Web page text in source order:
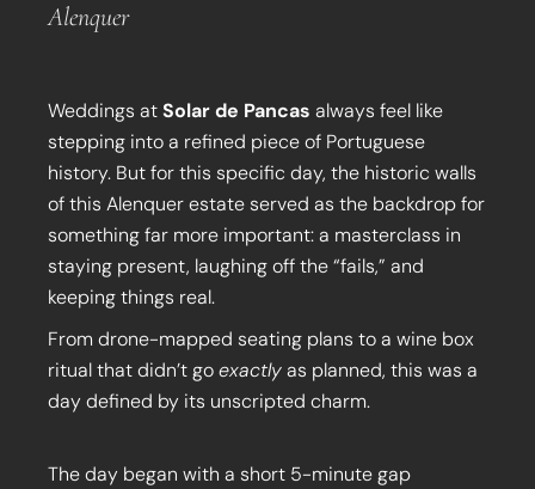
Alenquer
Weddings atSolar de Pancas always feel like
stepping into a refined piece of Portuguese
history. But for this specific day, the historic walls
of this Alenquer estate served as the backdrop for
something far more important: a masterclass in
staying present, laughing off the “fails,” and
keeping things real.
From drone-mapped seating plans to a wine box
ritual that didn’t goexactlyas planned, this was a
day defined by its unscripted charm.
The day began with a short 5-minute gap